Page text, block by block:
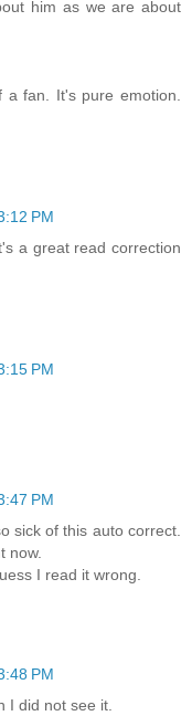
him as we are about
fan. It's pure emotion.
PM
a great read correction
PM
PM
sick of this auto correct.
now.
I read it wrong.
PM
I did not see it.